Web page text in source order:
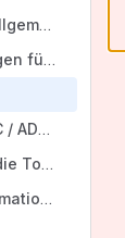
Toolmaker Hotline - Allgemeine Hinweise
Installationsanleitungen für Toolmaker-Produkte
Datenzugriff mit ODBC / ADO .Net - Treibern von IBM
Microsoft Office und die Toolmaker Produkte
IBM i - wichtige Informationen rund um das Betriebssytem